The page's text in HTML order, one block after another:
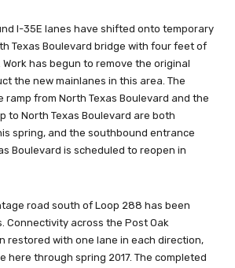
I-35E lanes have shifted onto temporary
Texas Boulevard bridge with four feet of
has begun to remove the original
the new mainlanes in this area. The
from North Texas Boulevard and the
to North Texas Boulevard are both
spring, and the southbound entrance
Boulevard is scheduled to reopen in
road south of Loop 288 has been
Connectivity across the Post Oak
restored with one lane in each direction,
here through spring 2017. The completed